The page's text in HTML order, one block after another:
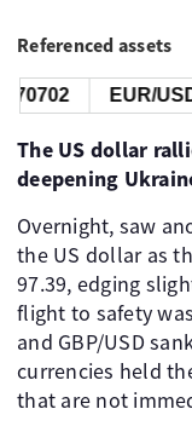
Referenced assets
EUR/USD
The US dollar
deepening
Overnight, saw
the US dollar as
97.39, edging
flight to safety
and GBP/USD
currencies held
that are not